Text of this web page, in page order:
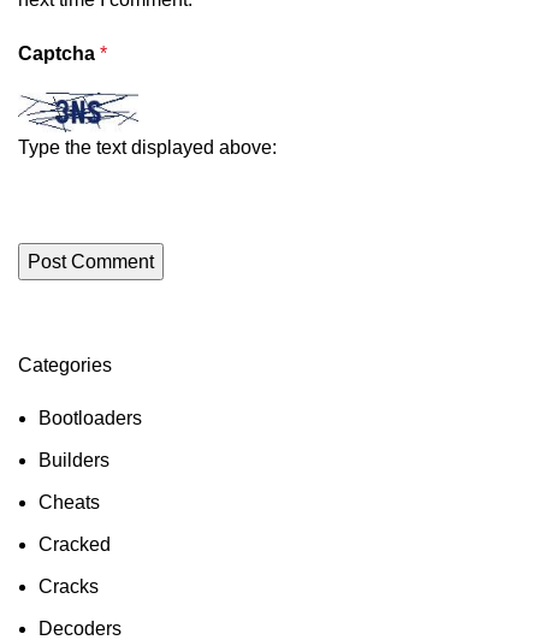
Captcha *
Type the text displayed above:
Categories
Bootloaders
Builders
Cheats
Cracked
Cracks
Decoders